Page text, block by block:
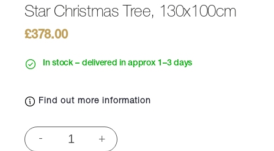
Star Christmas Tree, 130x100cm
£378.00
In stock – delivered in approx 1–3 days
Find out more information
-
Star
Christmas
+